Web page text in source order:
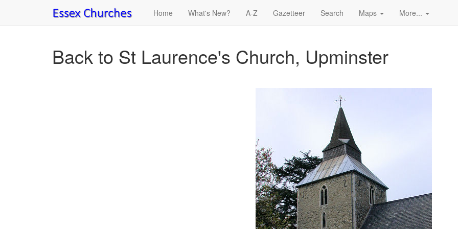
Home What's New? A-Z Gazetteer Search Maps More...
Back to St Laurence's Church, Upminster